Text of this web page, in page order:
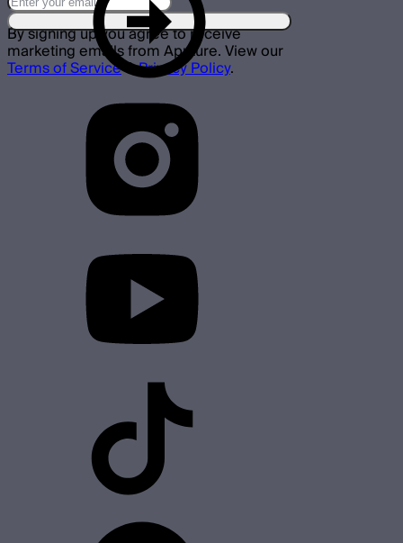
By signing up you agree to receive
marketing emails from Aputure. View our
Terms of Service&Privacy Policy.